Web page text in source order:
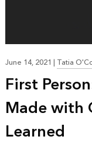
June 14, 2021 | Tatia
First
Made with
Learned